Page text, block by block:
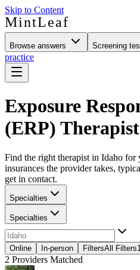
Skip to Content
MintLeaf
Browse answers Screening
practice
Exposure
(ERP)
Find the right therapist in Idaho for
insurances the provider takes,
get in contact.
Specialties
Specialties
Online In-person FiltersAll Filters1
2 Providers Matched